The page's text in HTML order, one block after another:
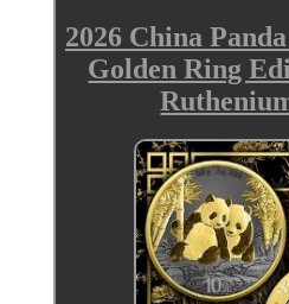
2026 China
Golden Ring